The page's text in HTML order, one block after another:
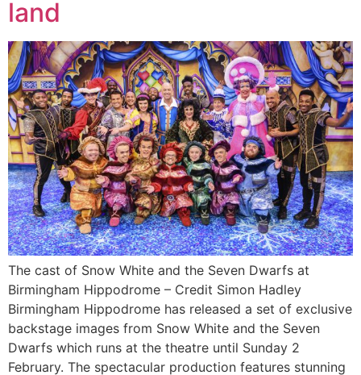
land
The cast of Snow White and the Seven Dwarfs at
Birmingham Hippodrome – Credit Simon Hadley
Birmingham Hippodrome has released a set of exclusive
backstage images from Snow White and the Seven
Dwarfs which runs at the theatre until Sunday 2
February. The spectacular production features stunning